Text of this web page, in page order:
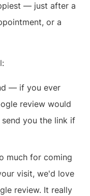
— just after a
or a
— if you ever
review would
you the link if
much for coming
visit, we'd love
review. It really